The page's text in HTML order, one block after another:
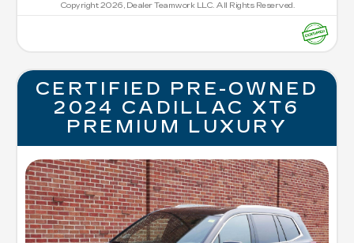
Copyright 2026, Dealer Teamwork LLC. All Rights Reserved.
CERTIFIED PRE-OWNED
2024 CADILLAC XT6
PREMIUM LUXURY